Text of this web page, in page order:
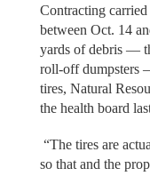
Contracting
between Oct. 14
yards of debris —
roll-off dumpsters
tires, Natural
the health board
“The tires are
so that and the